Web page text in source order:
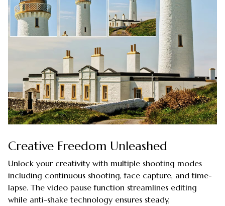
Creative Freedom Unleashed
Unlock your creativity with multiple shooting modes
including continuous shooting, face capture, and time-
lapse. The video pause function streamlines editing
while anti-shake technology ensures steady,